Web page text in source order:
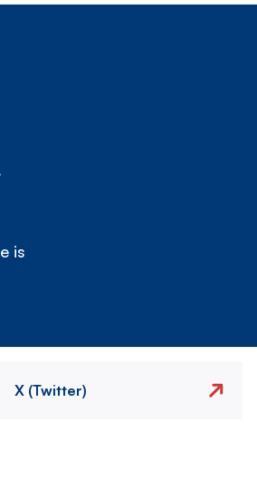
is
X (Twitter)